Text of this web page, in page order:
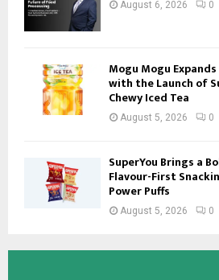
August 6, 2026 0
Mogu Mogu
with the Launch of
Chewy Iced Tea
August 5, 2026 0
SuperYou Brings a
Flavour-First
Power Puffs
August 5, 2026 0